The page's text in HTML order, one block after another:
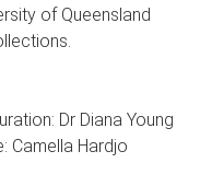
of Queensland
Dr Diana Young
Camella Hardjo